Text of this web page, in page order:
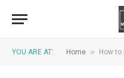
YOU ARE AT: Home » How to